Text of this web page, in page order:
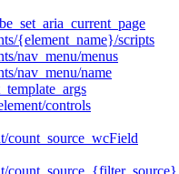
{element_name}/scripts
nav_menu/menus
nav_menu/name
controls
count_source_wcField